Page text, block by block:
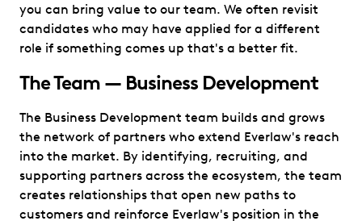
you can bring value to our team. We often revisit
candidates who may have applied for a different
role if something comes up that's a better fit.
The Team — Business Development
The Business Development team builds and grows
the network of partners who extend Everlaw's reach
into the market. By identifying, recruiting, and
supporting partners across the ecosystem, the team
creates relationships that open new paths to
customers and reinforce Everlaw's position in the